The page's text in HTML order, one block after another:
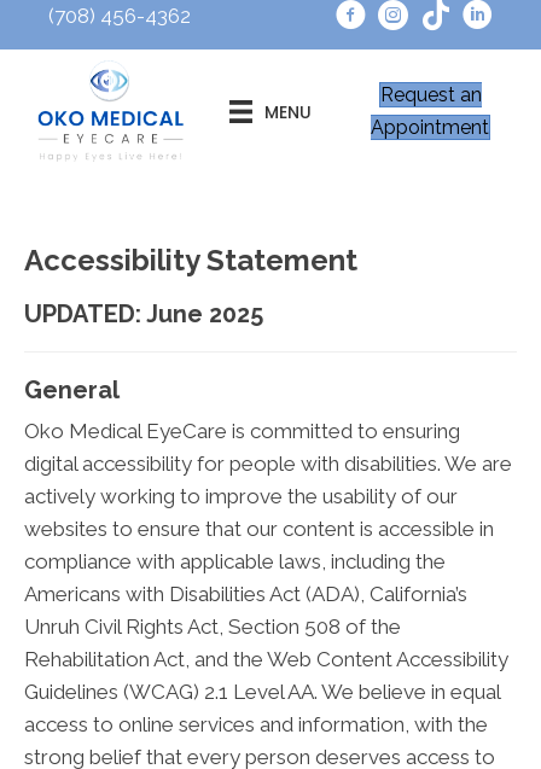
(708) 456-4362
MENU
Request an
Appointment
Accessibility Statement
UPDATED: June 2025
General
Oko Medical EyeCare is committed to ensuring
digital accessibility for people with disabilities. We are
actively working to improve the usability of our
websites to ensure that our content is accessible in
compliance with applicable laws, including the
Americans with Disabilities Act (ADA), California’s
Unruh Civil Rights Act, Section 508 of the
Rehabilitation Act, and the Web Content Accessibility
Guidelines (WCAG) 2.1 Level AA. We believe in equal
access to online services and information, with the
strong belief that every person deserves access to